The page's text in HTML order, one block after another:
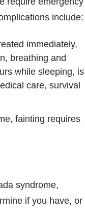
include:
immediately,
breathing and
while sleeping, is
care, survival
fainting requires
syndrome,
if you have, or